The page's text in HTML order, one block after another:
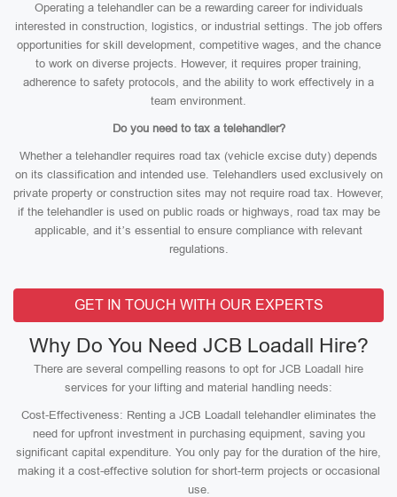
Operating a telehandler can be a rewarding career for individuals
interested in construction, logistics, or industrial settings. The job offers
opportunities for skill development, competitive wages, and the chance
to work on diverse projects. However, it requires proper training,
adherence to safety protocols, and the ability to work effectively in a
team environment.
Do you need to tax a telehandler?
Whether a telehandler requires road tax (vehicle excise duty) depends
on its classification and intended use. Telehandlers used exclusively on
private property or construction sites may not require road tax. However,
if the telehandler is used on public roads or highways, road tax may be
applicable, and it’s essential to ensure compliance with relevant
regulations.
GET IN TOUCH WITH OUR EXPERTS
Why Do You Need JCB Loadall Hire?
There are several compelling reasons to opt for JCB Loadall hire
services for your lifting and material handling needs:
Cost-Effectiveness: Renting a JCB Loadall telehandler eliminates the
need for upfront investment in purchasing equipment, saving you
significant capital expenditure. You only pay for the duration of the hire,
making it a cost-effective solution for short-term projects or occasional
use.